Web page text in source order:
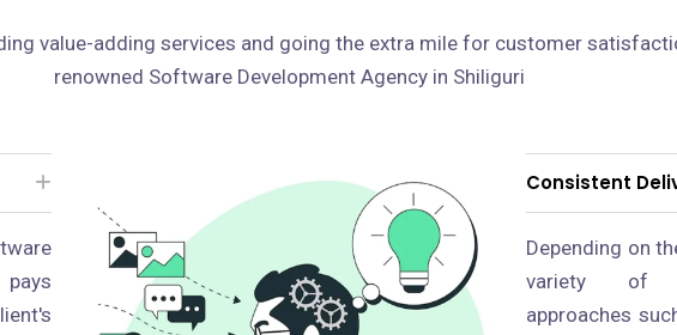
value-adding services and going the extra mile for customer
renowned Software Development Agency in Shiliguri
pays
Consistent
Depending on
variety of
approaches